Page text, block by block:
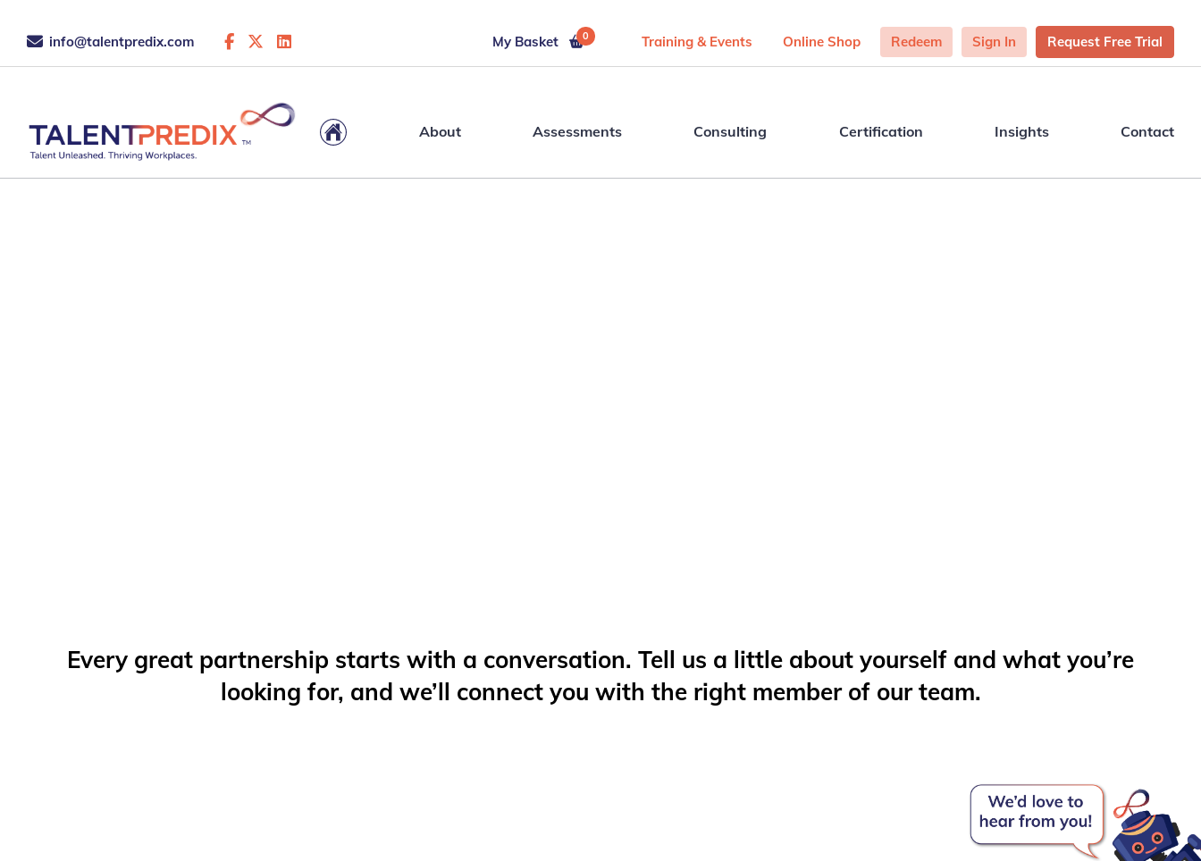
info@talentpredix.com My Basket 0 Training & Events Online Shop Redeem Sign In Request Free Trial
About Assessments Consulting Certification Insights Contact
Every great partnership starts with a conversation. Tell us a little about yourself and what you’re
looking for, and we’ll connect you with the right member of our team.